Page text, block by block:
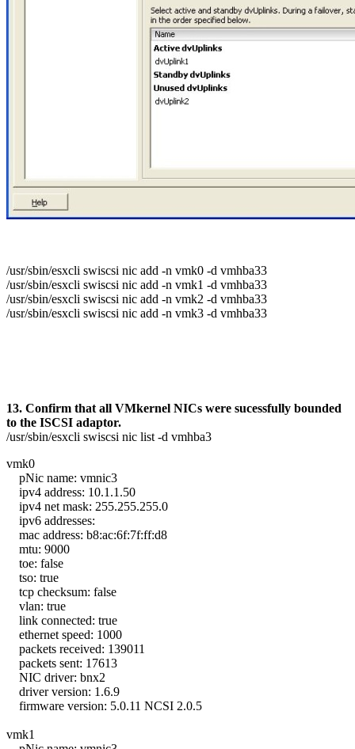
/usr/sbin/esxcli swiscsi nic add -n vmk0 -d vmhba33
/usr/sbin/esxcli swiscsi nic add -n vmk1 -d vmhba33
/usr/sbin/esxcli swiscsi nic add -n vmk2 -d vmhba33
/usr/sbin/esxcli swiscsi nic add -n vmk3 -d vmhba33
13. Confirm that all VMkernel NICs were sucessfully bounded
to the ISCSI adaptor.
/usr/sbin/esxcli swiscsi nic list -d vmhba3
vmk0
pNic name: vmnic3
ipv4 address: 10.1.1.50
ipv4 net mask: 255.255.255.0
ipv6 addresses:
mac address: b8:ac:6f:7f:ff:d8
mtu: 9000
toe: false
tso: true
tcp checksum: false
vlan: true
link connected: true
ethernet speed: 1000
packets received: 139011
packets sent: 17613
NIC driver: bnx2
driver version: 1.6.9
firmware version: 5.0.11 NCSI 2.0.5
vmk1